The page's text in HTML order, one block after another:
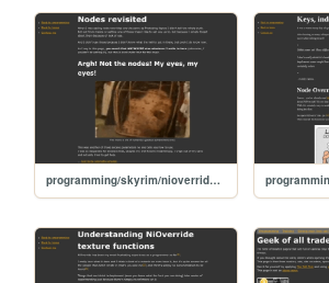
programming/skyrim/nioverride-textures-04-nodes-revisited